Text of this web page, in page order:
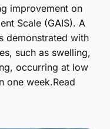
improvement on
Scale (GAIS). A
demonstrated with
such as swelling,
occurring at low
one week.Read